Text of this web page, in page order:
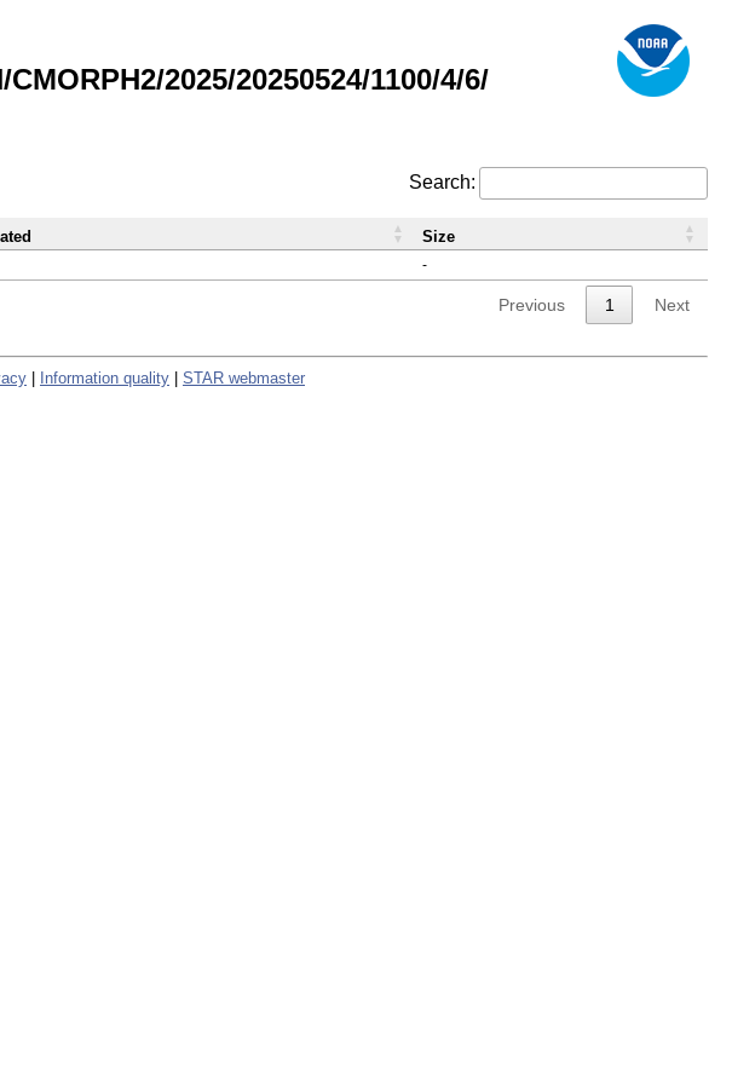
2025/20250524/1100/4/6/
Search:
-
Size
Previous 1 Next
Information quality STAR webmaster